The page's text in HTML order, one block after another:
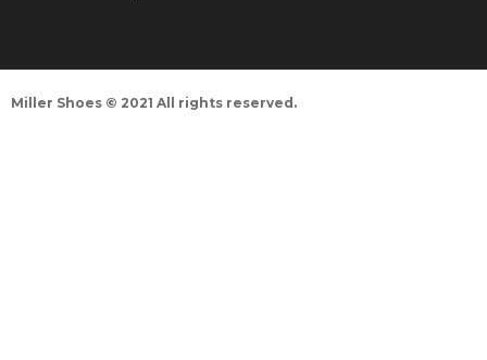
Miller Shoes © 2021 All rights reserved.